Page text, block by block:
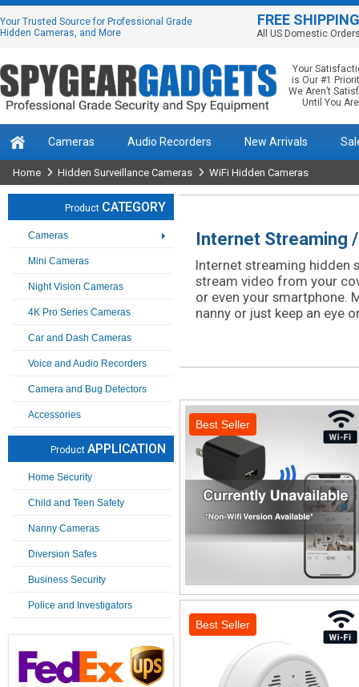
Your Trusted Source for Professional Grade
Hidden Cameras, and More
FREE SHIPPING
All US Domestic
Your
is Our #1
We Aren’t
Until You Are
Cameras Audio Recorders New Arrivals
Home Hidden Surveillance Cameras WiFi Hidden Cameras
Product CATEGORY
Cameras
Mini Cameras
Night Vision Cameras
4K Pro Series Cameras
Car and Dash Cameras
Voice and Audio Recorders
Camera and Bug Detectors
Accessories
Product APPLICATION
Home Security
Child and Teen Safety
Nanny Cameras
Diversion Safes
Business Security
Police and Investigators
Internet Streaming
Internet streaming hidden
stream video from your
or even your smartphone.
nanny or just keep an eye
Best Seller
Best Seller